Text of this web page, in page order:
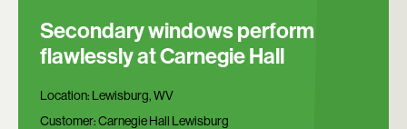
Secondary windows perform
flawlessly at Carnegie Hall
Location: Lewisburg, WV
Customer:Carnegie Hall Lewisburg